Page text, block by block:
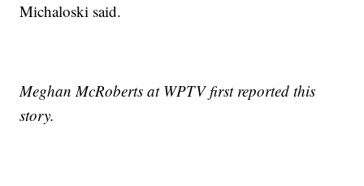
Michaloski said.
Meghan McRoberts at WPTV first reported this
story.